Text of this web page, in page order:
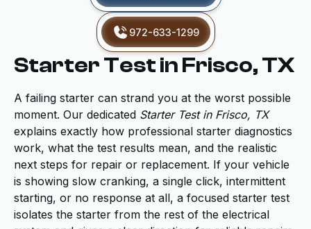
972-633-1299
Starter Test in Frisco, TX
A failing starter can strand you at the worst possible
moment. Our dedicated Starter Test in Frisco, TX
explains exactly how professional starter diagnostics
work, what the test results mean, and the realistic
next steps for repair or replacement. If your vehicle
is showing slow cranking, a single click, intermittent
starting, or no response at all, a focused starter test
isolates the starter from the rest of the electrical